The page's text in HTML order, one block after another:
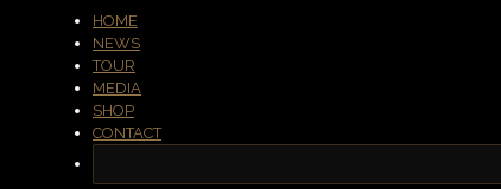
HOME
NEWS
TOUR
MEDIA
SHOP
CONTACT